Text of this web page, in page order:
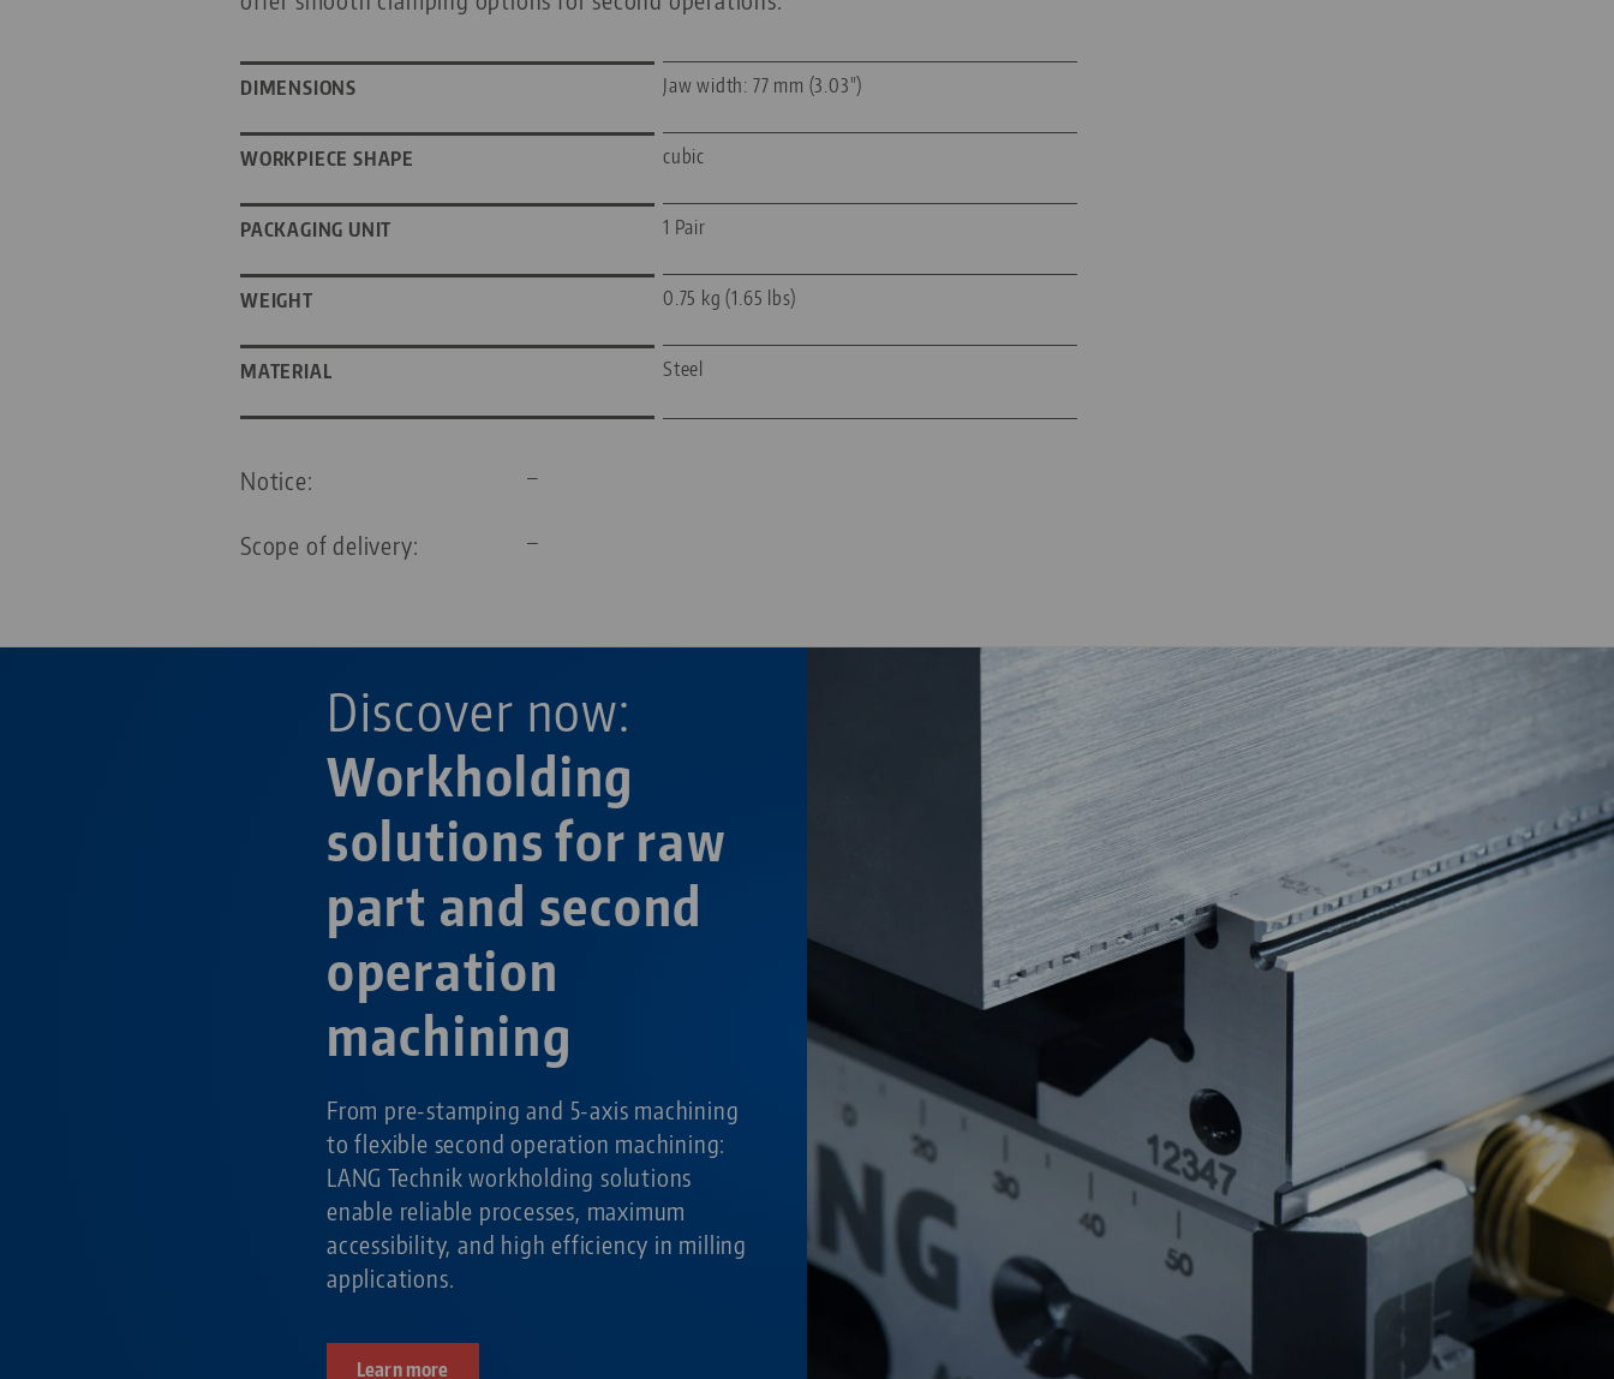
DIMENSIONS Jaw width: 77 mm (3.03")
WORKPIECE SHAPE cubic
PACKAGING UNIT 1 Pair
WEIGHT 0.75 kg (1.65 lbs)
MATERIAL Steel
Notice: —
Scope of delivery: —
Workholding
solutions for raw
part and second
operation
machining
Discover now:
From pre-stamping and 5-axis machining
to flexible second operation machining:
LANG Technik workholding solutions
enable reliable processes, maximum
accessibility, and high efficiency in milling
applications.
Learn more